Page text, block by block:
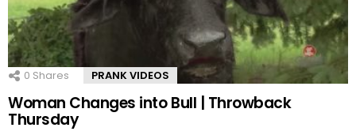
0 Shares PRANK VIDEOS
Woman Changes into Bull | Throwback
Thursday